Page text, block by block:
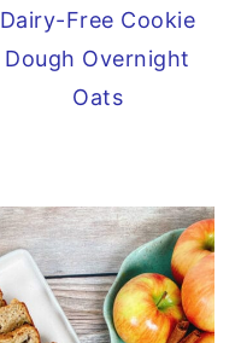
Dairy-Free Cookie
Dough Overnight
Oats